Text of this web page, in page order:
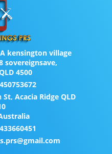
kensington village
sovereignsave,
4500
Acacia Ridge QLD